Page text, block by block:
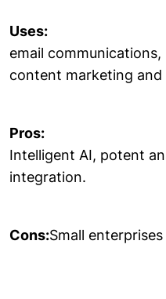
Uses:
email
content marketing
Pros:
Intelligent AI, potent
integration.
Cons:Small